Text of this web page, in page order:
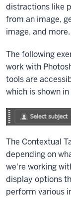
distractions like
from an image,
image, and more.
The following
work with
tools are
which is shown
The Contextual
depending on
we're working
display options
perform various